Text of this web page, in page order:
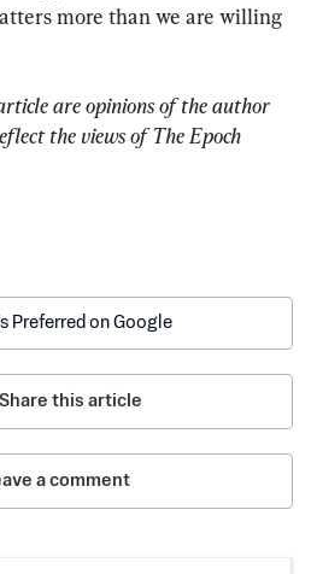
more than we are willing
are opinions of the author
the views of The Epoch
Preferred on Google
Share this article
a comment